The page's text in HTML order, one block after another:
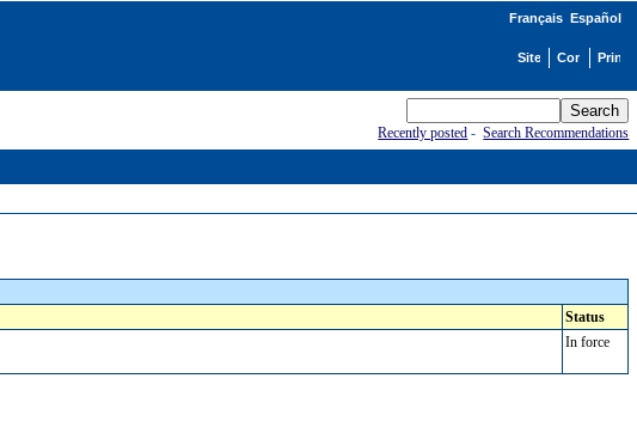
Français Español
Recently posted -Search Recommendations
Status
In force